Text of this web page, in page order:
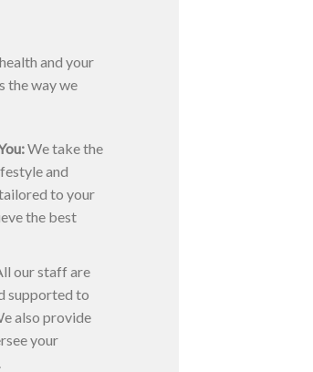
and your
the way we
We take the
and
to your
the best
our staff are
supported to
also provide
your